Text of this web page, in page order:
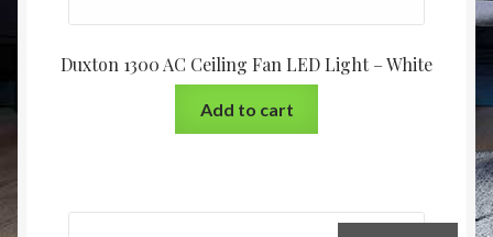
Duxton 1300 AC Ceiling Fan LED Light – White
Add to cart